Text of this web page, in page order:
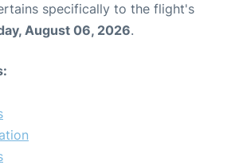
specifically to the flight's
August 06, 2026.